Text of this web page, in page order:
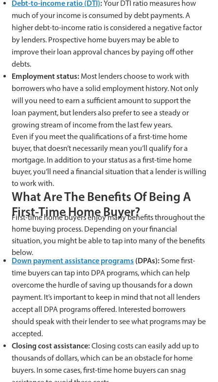
Debt-to-income ratio (DTI):Your DTI ratio measures how
much of your income is consumed by debt payments. A
higher debt-to-income ratio is considered a negative factor
by lenders. Prospective home buyers may be able to
improve their loan approval chances by paying off other
debts.
Employment status: Most lenders choose to work with
borrowers who have a solid employment history. Not only
will you need to earn a sufficient amount to support the
loan payment, but lenders also prefer to see a steady or
growing stream of income from the last few years.
Even if you meet the qualifications of a first-time home
buyer, that doesn’t necessarily mean you’ll qualify for a
mortgage. In addition to your status as a first-time home
buyer, you’ll need a financial situation that a lender is willing
to work with.
What Are The Benefits Of Being A
First-Time Home Buyer?
First-time home buyers enjoy many benefits throughout the
home buying process. Depending on your financial
situation, you might be able to tap into many of the benefits
below.
Down payment assistance programs (DPAs): Some first-
time buyers can tap into DPA programs, which can help
overcome the hurdle of saving up thousands for a down
payment. It’s important to keep in mind that not all lenders
accept all DPA programs offered. Interested borrowers
should speak with their lender to see what programs may be
accepted.
Closing cost assistance:Closing costs can easily add up to
thousands of dollars, which can be an obstacle for home
buyers. In some cases, first-time home buyers can snag